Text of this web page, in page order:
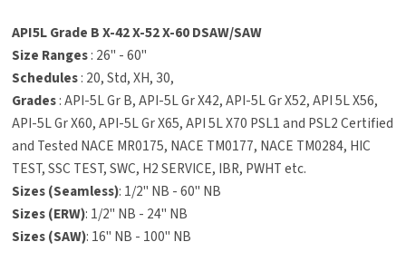
API5L Grade B X-42 X-52 X-60 DSAW/SAW
Size Ranges: 26" - 60"
Schedules: 20, Std, XH, 30,
Grades: API-5L Gr B, API-5L Gr X42, API-5L Gr X52, API 5L X56,
API-5L Gr X60, API-5L Gr X65, API 5L X70 PSL1 and PSL2 Certified
and Tested NACE MR0175, NACE TM0177, NACE TM0284, HIC
TEST, SSC TEST, SWC, H2 SERVICE, IBR, PWHT etc.
Sizes (Seamless): 1/2" NB - 60" NB
Sizes (ERW): 1/2" NB - 24" NB
Sizes (SAW): 16" NB - 100" NB